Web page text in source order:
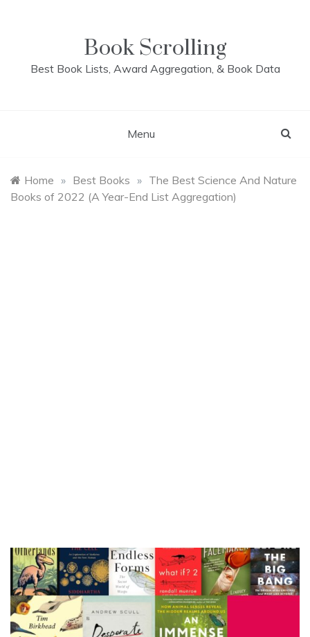
Book Scrolling
Best Book Lists, Award Aggregation, & Book Data
Menu
Home » Best Books » The Best Science And Nature
Books of 2022 (A Year-End List Aggregation)